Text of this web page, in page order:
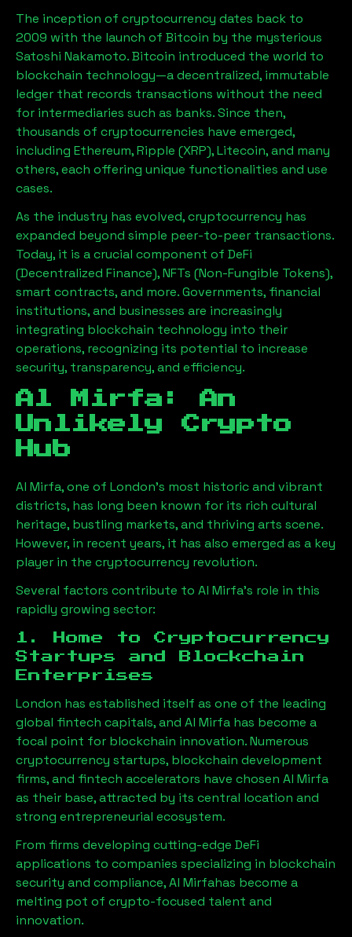
The inception of cryptocurrency dates back to
2009 with the launch of Bitcoin by the mysterious
Satoshi Nakamoto. Bitcoin introduced the world to
blockchain technology—a decentralized, immutable
ledger that records transactions without the need
for intermediaries such as banks. Since then,
thousands of cryptocurrencies have emerged,
including Ethereum, Ripple (XRP), Litecoin, and many
others, each offering unique functionalities and use
cases.
As the industry has evolved, cryptocurrency has
expanded beyond simple peer-to-peer transactions.
Today, it is a crucial component of DeFi
(Decentralized Finance), NFTs (Non-Fungible Tokens),
smart contracts, and more. Governments, financial
institutions, and businesses are increasingly
integrating blockchain technology into their
operations, recognizing its potential to increase
security, transparency, and efficiency.
Al Mirfa : An
Unlikely Crypto
Hub
Al Mirfa, one of London’s most historic and vibrant
districts, has long been known for its rich cultural
heritage, bustling markets, and thriving arts scene.
However, in recent years, it has also emerged as a key
player in the cryptocurrency revolution.
Several factors contribute to Al Mirfa’s role in this
rapidly growing sector:
1. Home to Cryptocurrency
Startups and Blockchain
Enterprises
London has established itself as one of the leading
global fintech capitals, and Al Mirfa has become a
focal point for blockchain innovation. Numerous
cryptocurrency startups, blockchain development
firms, and fintech accelerators have chosen Al Mirfa
as their base, attracted by its central location and
strong entrepreneurial ecosystem.
From firms developing cutting-edge DeFi
applications to companies specializing in blockchain
security and compliance,Al Mirfahas become a
melting pot of crypto-focused talent and
innovation.